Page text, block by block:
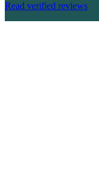
Read verified reviews